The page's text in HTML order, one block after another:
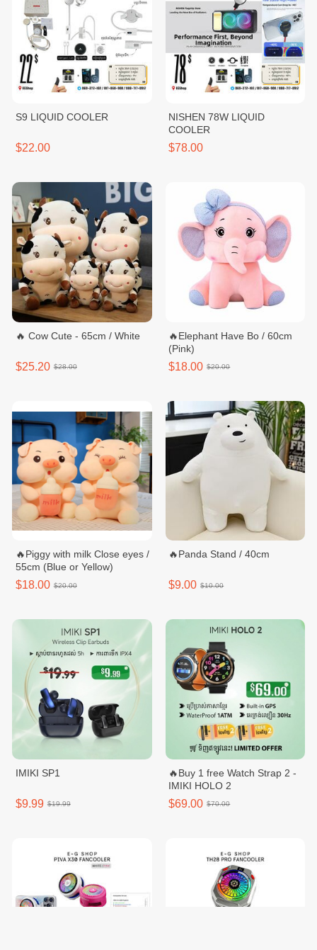
S9 LIQUID COOLER
$22.00
NISHEN 78W LIQUID
COOLER
$78.00
🔥 Cow Cute - 65cm / White
$25.20 $28.00
🔥Elephant Have Bo / 60cm
(Pink)
$18.00 $20.00
🔥Piggy with milk Close eyes /
55cm (Blue or Yellow)
$18.00 $20.00
🔥Panda Stand / 40cm
$9.00 $10.00
IMIKI SP1
$9.99 $19.99
🔥Buy 1 free Watch Strap 2 -
IMIKI HOLO 2
$69.00 $70.00